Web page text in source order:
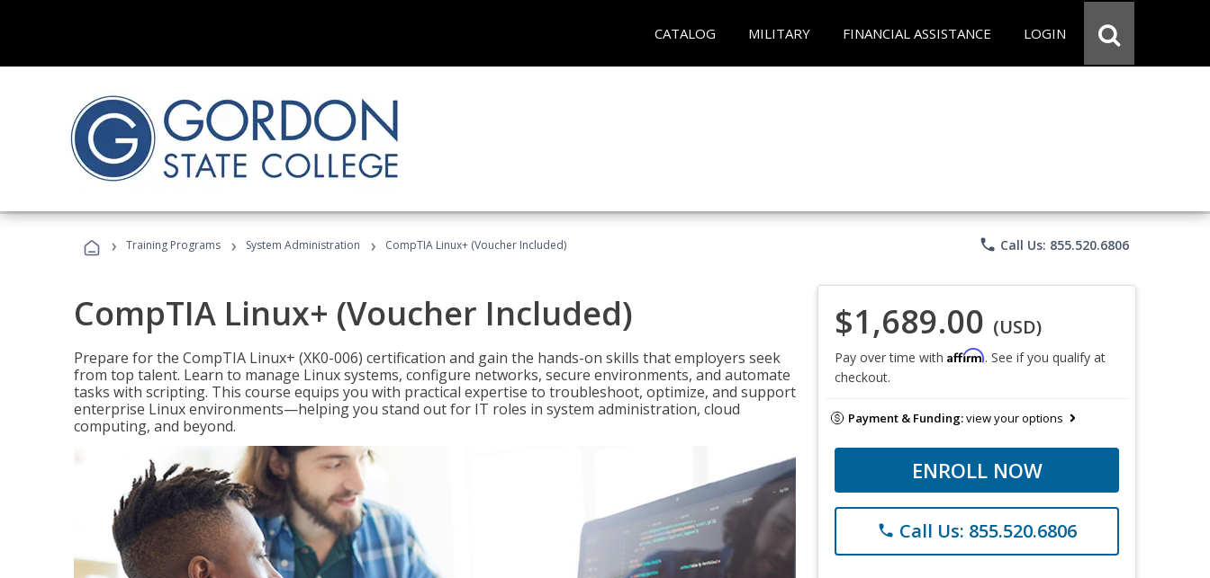
CATALOG MILITARY FINANCIAL ASSISTANCE LOGIN
› Training Programs › System Administration › CompTIA Linux+ (Voucher Included) phone Call Us: 855.520.6806
CompTIA Linux+ (Voucher Included)
Prepare for the CompTIA Linux+ (XK0-006) certification and gain the hands-on skills that employers seek
from top talent. Learn to manage Linux systems, configure networks, secure environments, and automate
tasks with scripting. This course equips you with practical expertise to troubleshoot, optimize, and support
enterprise Linux environments—helping you stand out for IT roles in system administration, cloud
computing, and beyond.
$1,689.00 (USD)
Pay over time with Affirm. See if you qualify at
checkout.
Payment & Funding:view your options
ENROLL NOW
phone Call Us: 855.520.6806